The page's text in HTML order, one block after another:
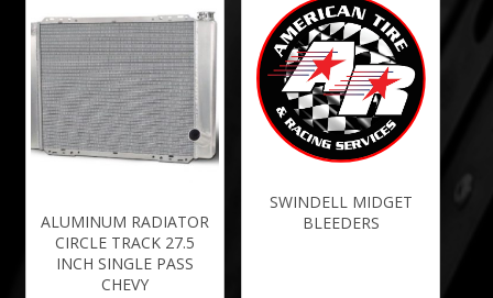
ALUMINUM RADIATOR
CIRCLE TRACK 27.5
INCH SINGLE PASS
CHEVY
SWINDELL MIDGET
BLEEDERS